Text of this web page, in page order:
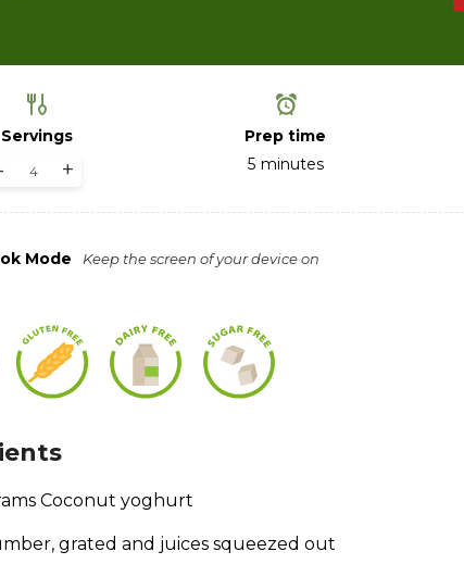
Servings
+
Prep time
5 minutes
Mode Keep the screen of your device on
Coconut yoghurt
grated and juices squeezed out